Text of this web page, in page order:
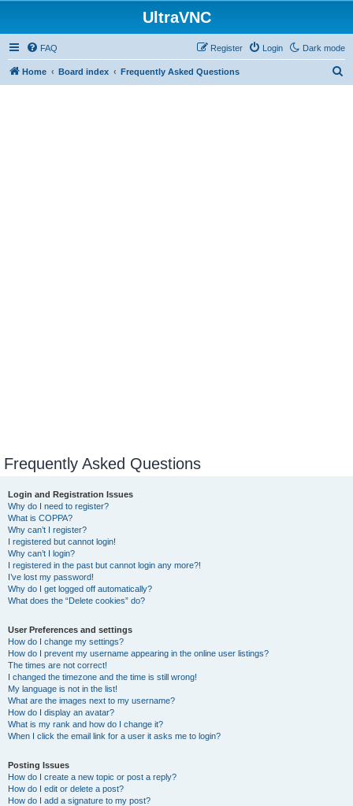
UltraVNC
Dark mode
FAQ Login
Register
Home Board index Frequently Asked Questions
Frequently Asked Questions
Login and Registration Issues
Why do I need to register?
What is COPPA?
Why can’t I register?
I registered but cannot login!
Why can’t I login?
I registered in the past but cannot login any more?!
I’ve lost my password!
Why do I get logged off automatically?
What does the “Delete cookies” do?
User Preferences and settings
How do I change my settings?
How do I prevent my username appearing in the online user listings?
The times are not correct!
I changed the timezone and the time is still wrong!
My language is not in the list!
What are the images next to my username?
How do I display an avatar?
What is my rank and how do I change it?
When I click the email link for a user it asks me to login?
Posting Issues
How do I create a new topic or post a reply?
How do I edit or delete a post?
How do I add a signature to my post?